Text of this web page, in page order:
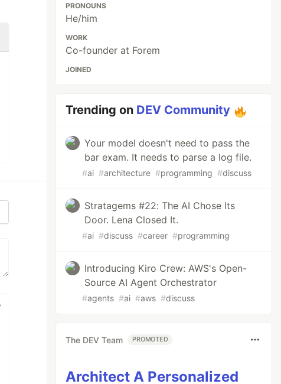
PRONOUNS
He/him
WORK
Co-founder at Forem
JOINED
Trending on DEV Community
Your model doesn't need to pass the
bar exam. It needs to parse a log file.
#ai #architecture #programming #discuss
Stratagems #22: The AI Chose Its
Door. Lena Closed It.
#ai #discuss #career #programming
Introducing Kiro Crew: AWS's Open-
Source AI Agent Orchestrator
#agents #ai #aws #discuss
The DEV Team PROMOTED
Architect A Personalized